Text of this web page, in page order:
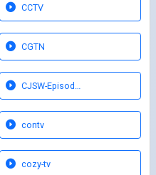
CCTV
CGTN
CJSW-Episod…
contv
cozy-tv